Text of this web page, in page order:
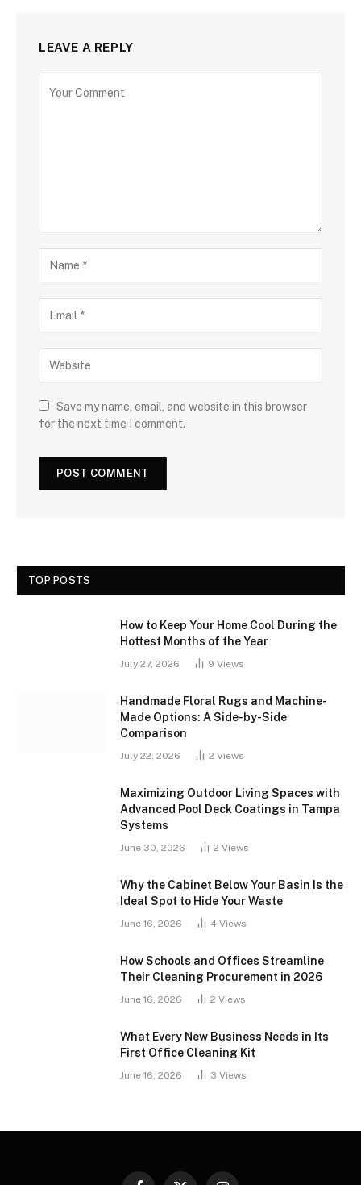
LEAVE A REPLY
Save my name, email, and website in this browser
for the next time I comment.
TOP POSTS
How to Keep Your Home Cool During the
Hottest Months of the Year
July 27, 2026 9 Views
Handmade Floral Rugs and Machine-
Made Options: A Side-by-Side
Comparison
July 22, 2026 2 Views
Maximizing Outdoor Living Spaces with
Advanced Pool Deck Coatings in Tampa
Systems
June 30, 2026 2 Views
Why the Cabinet Below Your Basin Is the
Ideal Spot to Hide Your Waste
June 16, 2026 4 Views
How Schools and Offices Streamline
Their Cleaning Procurement in 2026
June 16, 2026 2 Views
What Every New Business Needs in Its
First Office Cleaning Kit
June 16, 2026 3 Views